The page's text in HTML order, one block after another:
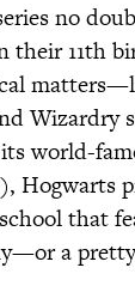
no
their 11th
Wizardry
world-
Hogwarts
that
a